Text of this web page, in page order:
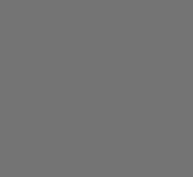
MATLAB Student Ambassador
Student Ambassador